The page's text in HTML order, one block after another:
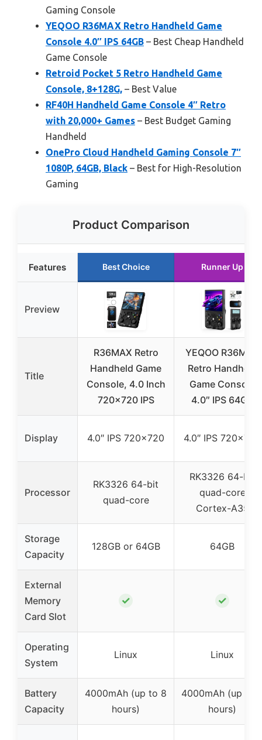
Gaming Console
YEQOO R36MAX Retro Handheld Game
Console 4.0″ IPS 64GB – Best Cheap Handheld
Game Console
Retroid Pocket 5 Retro Handheld Game
Console, 8+128G, – Best Value
RF40H Handheld Game Console 4″ Retro
with 20,000+ Games – Best Budget Gaming
Handheld
OnePro Cloud Handheld Gaming Console 7″
1080P, 64GB, Black – Best for High-Resolution
Gaming
Product Comparison
Features Best Choice Runner Up
Preview
Title
R36MAX Retro
Handheld Game
Console, 4.0 Inch
720×720 IPS
YEQOO R36MAX
Retro Handheld
Game Console
4.0″ IPS 64GB
Display 4.0″ IPS 720×720 4.0″ IPS 720×720
Processor
RK3326 64-bit
quad-core
RK3326 64-bit
quad-core
Cortex-A35
Storage
Capacity
128GB or 64GB 64GB
External
Memory
Card Slot
✓ ✓
Operating
System
Linux Linux
Battery
Capacity
4000mAh (up to 8
hours)
4000mAh (up to
hours)